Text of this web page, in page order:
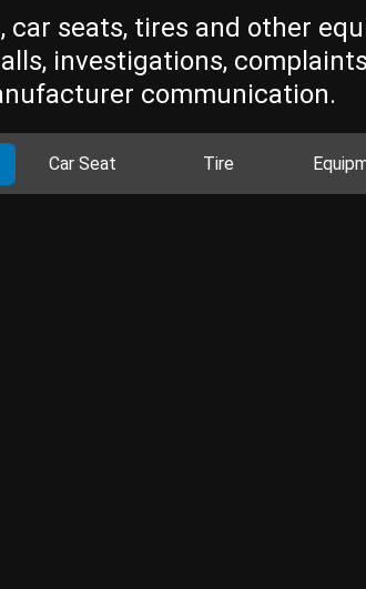
car seats, tires and other
investigations,
communication.
Car Seat Tire